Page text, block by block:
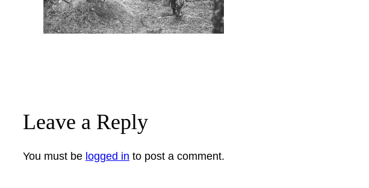
Leave a Reply
You must be logged in to post a comment.